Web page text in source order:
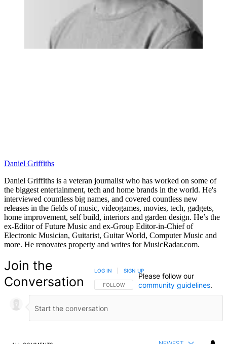
Daniel Griffiths
Daniel Griffiths is a veteran journalist who has worked on some of
the biggest entertainment, tech and home brands in the world. He's
interviewed countless big names, and covered countless new
releases in the fields of music, videogames, movies, tech, gadgets,
home improvement, self build, interiors and garden design. He’s the
ex-Editor of Future Music and ex-Group Editor-in-Chief of
Electronic Musician, Guitarist, Guitar World, Computer Music and
more. He renovates property and writes for MusicRadar.com.
Join the
Conversation
FOLLOW THIS CONVERSATION TO BE NOTIFIED
FOLLOW
LOG IN SIGN UP
Please follow our
community guidelines.